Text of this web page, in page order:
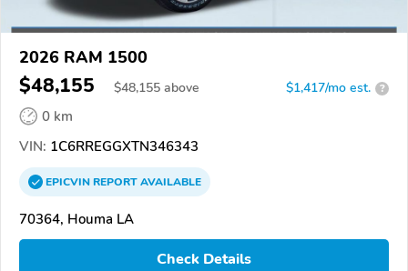
2026 RAM 1500
$48,155 $48,155 above $1,417/mo est. ?
0 km
VIN: 1C6RREGGXTN346343
EPICVINREPORTAVAILABLE
70364, Houma LA
Check Details